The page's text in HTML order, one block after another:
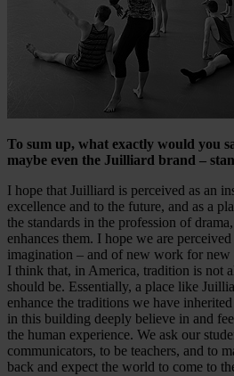
To sum up, what exactly would you
maybe even the Juilliard brand –
I hope that Juilliard is perceived as an
excellence and to the future, and as a
the standards in the profession of
enhances them. I hope we are
imagination – and of new work for new
I think that, in America, tradition is not
should be. Essentially, a place like
enhance the traditions we have
in this building deeply believe in and
the human experience. We ask our
communicators, to be teachers, and to
back and expect the world to come to